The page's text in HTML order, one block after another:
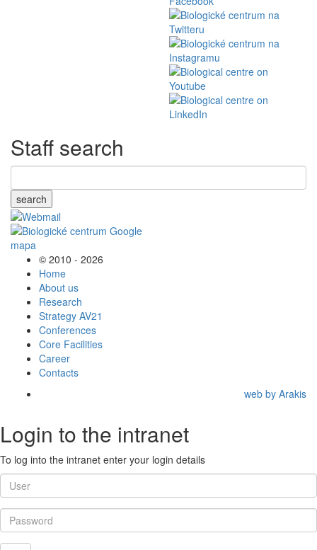
Staff search
search
© 2010 - 2026
Home
About us
Research
Strategy AV21
Conferences
Core Facilities
Career
Contacts
web by Arakis
Login to the intranet
To log into the intranet enter your login details